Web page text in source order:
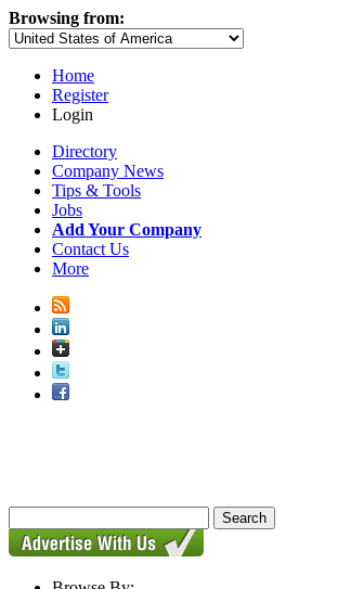
Browsing from:
Home
Register
Login
Directory
Company News
Tips & Tools
Jobs
Add Your Company
Contact Us
More